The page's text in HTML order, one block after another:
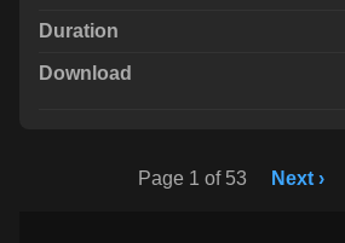
Page 1 of 53 Next ›